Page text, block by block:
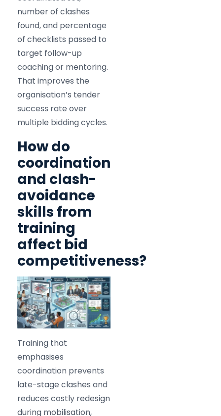
number of clashes
found, and percentage
of checklists passed to
target follow-up
coaching or mentoring.
That improves the
organisation’s tender
success rate over
multiple bidding cycles.
How do
coordination
and clash-
avoidance
skills from
training
affect bid
competitiveness?
Training that
emphasises
coordination prevents
late-stage clashes and
reduces costly redesign
during mobilisation,